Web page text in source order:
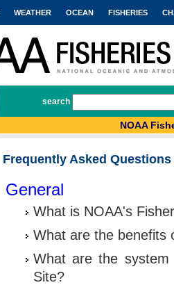
WEATHER OCEAN FISHERIES
search
NOAA
Frequently Asked Questions
General
What is NOAA's
What are the benefits
What are the
Site?